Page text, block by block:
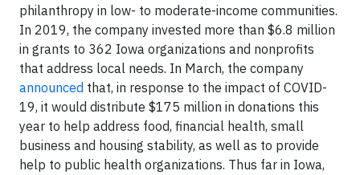
philanthropy in low- to moderate-income communities.
In 2019, the company invested more than $6.8 million
in grants to 362 Iowa organizations and nonprofits
that address local needs. In March, the company
announced that, in response to the impact of COVID-
19, it would distribute $175 million in donations this
year to help address food, financial health, small
business and housing stability, as well as to provide
help to public health organizations. Thus far in Iowa,